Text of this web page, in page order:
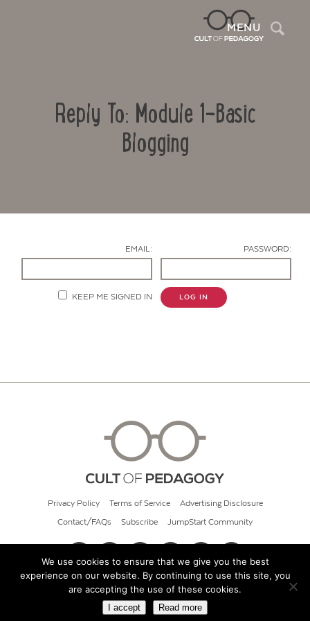
MENU
Reply To: Module 1-Basic
Blogging
EMAIL: PASSWORD:
KEEP ME SIGNED IN LOG IN
Privacy Policy Terms of Service Advertising Disclosure
Contact/FAQs Subscribe JumpStart Community
© 2026 Cult of Pedagogy
We use cookies to ensure that we give you the best
experience on our website. By continuing to use this site, you
are accepting the use of these cookies.
I accept Read more